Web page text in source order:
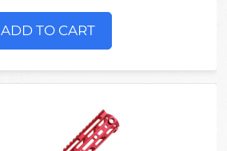
ADD TO CART